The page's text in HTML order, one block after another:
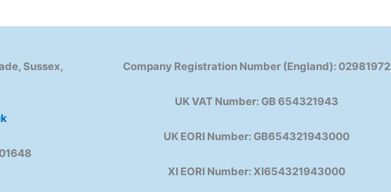
Sussex,
Company Registration Number (England): 02981972
UK VAT Number: GB 654321943
UK EORI Number: GB654321943000
XI EORI Number: XI654321943000